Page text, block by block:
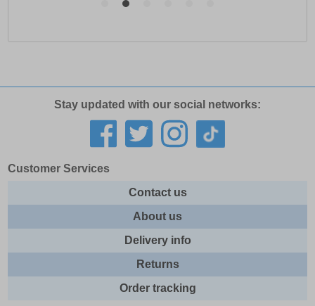
Stay updated with our social networks:
Customer Services
Contact us
About us
Delivery info
Returns
Order tracking